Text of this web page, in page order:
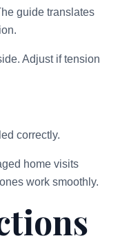
guide translates
Adjust if tension
correctly.
home visits
work smoothly.